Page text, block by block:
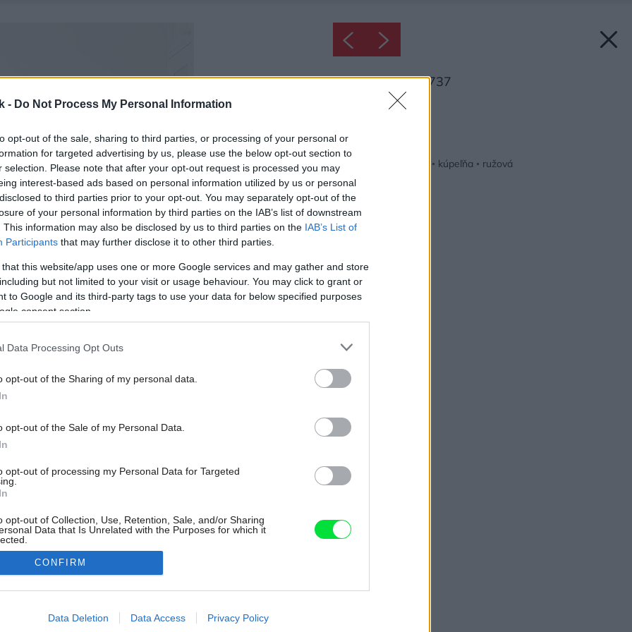
- Do Not Process My Personal Information
opt-out of the sale, sharing to third parties, or processing of your personal or
for targeted advertising by us, please use the below opt-out section to
selection. Please note that after your opt-out request is processed you may
interest-based ads based on personal information utilized by us or personal
to third parties prior to your opt-out. You may separately opt-out of the
of your personal information by third parties on the IAB’s list of downstream
This information may also be disclosed by us to third parties on the IAB’s List of
Participants that may further disclose it to other third parties.
that this website/app uses one or more Google services and may gather and store
but not limited to your visit or usage behaviour. You may click to grant or
to Google and its third-party tags to use your data for below specified purposes
consent section.
Data Processing Opt Outs
opt-out of the Sharing of my personal data.
opt-out of the Sale of my Personal Data.
opt-out of processing my Personal Data for Targeted
opt-out of Collection, Use, Retention, Sale, and/or Sharing
Data that Is Unrelated with the Purposes for which it
allow Google to enable storage related to advertising like cookies on
CONFIRM
Data Deletion Data Access Privacy Policy
Inšpirácia: 1253737
Inšpirácie
biela ◦ kúpeľňa ◦ ružová